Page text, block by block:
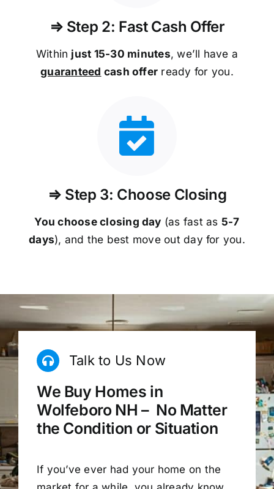
⇒ Step 2: Fast Cash Offer
Within just 15-30 minutes, we’ll have a
guaranteed cash offer ready for you.
⇒ Step 3: Choose Closing
You choose closing day (as fast as 5-7
days), and the best move out day for you.
Talk to Us Now
We Buy Homes in
Wolfeboro NH – No Matter
the Condition or Situation
If you’ve ever had your home on the